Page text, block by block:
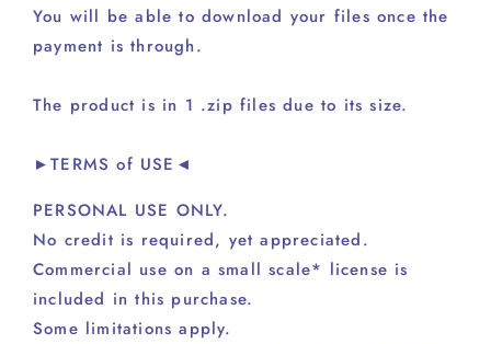
You will be able to download your files once the
payment is through.
The product is in 1 .zip files due to its size.
►TERMS of USE◄
PERSONAL USE ONLY.
No credit is required, yet appreciated.
Commercial use on a small scale* license is
included in this purchase.
Some limitations apply.